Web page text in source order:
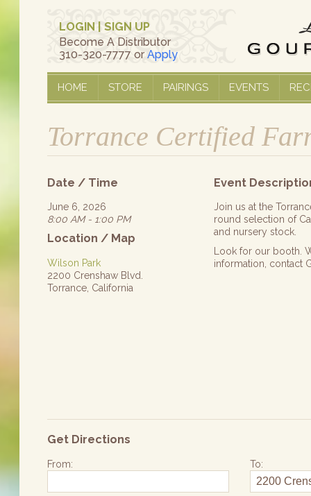
LOGIN
SIGN UP
Become A Distributor
310-320-7777 or Apply
HOME STORE PAIRINGS EVENTS
Torrance Certified
Date / Time
June 6, 2026
8:00 AM - 1:00 PM
Location / Map
Wilson Park
2200 Crenshaw Blvd.
Torrance, California
Event
Join us at the
round selection of
and nursery stock.
Look for our booth.
information, contact
Get Directions
From: To: